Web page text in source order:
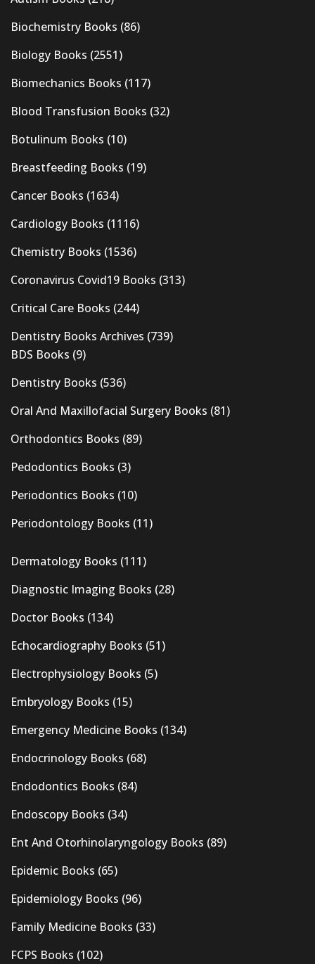
Biochemistry Books (86)
Biology Books (2551)
Biomechanics Books (117)
Blood Transfusion Books (32)
Botulinum Books (10)
Breastfeeding Books (19)
Cancer Books (1634)
Cardiology Books (1116)
Chemistry Books (1536)
Coronavirus Covid19 Books (313)
Critical Care Books (244)
Dentistry Books Archives (739)
BDS Books (9)
Dentistry Books (536)
Oral And Maxillofacial Surgery Books (81)
Orthodontics Books (89)
Pedodontics Books (3)
Periodontics Books (10)
Periodontology Books (11)
Dermatology Books (111)
Diagnostic Imaging Books (28)
Doctor Books (134)
Echocardiography Books (51)
Electrophysiology Books (5)
Embryology Books (15)
Emergency Medicine Books (134)
Endocrinology Books (68)
Endodontics Books (84)
Endoscopy Books (34)
Ent And Otorhinolaryngology Books (89)
Epidemic Books (65)
Epidemiology Books (96)
Family Medicine Books (33)
FCPS Books (102)